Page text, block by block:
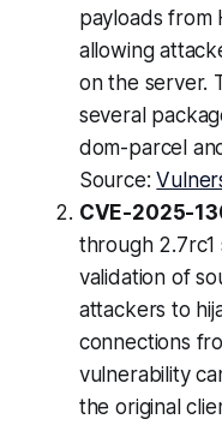
payloads from
allowing
on the server.
several
dom-parcel
Source:
CVE-2025-
through
validation of
attackers to
connections
vulnerability
the original